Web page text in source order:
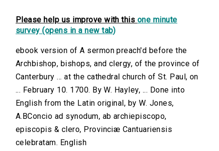
Please help us improve with this one minute
survey (opens in a new tab)
ebook version of A sermon preach'd before the
Archbishop, bishops, and clergy, of the province of
Canterbury ... at the cathedral church of St. Paul, on
... February 10. 1700. By W. Hayley, ... Done into
English from the Latin original, by W. Jones,
A.BConcio ad synodum, ab archiepiscopo,
episcopis & clero, Provinciæ Cantuariensis
celebratam. English